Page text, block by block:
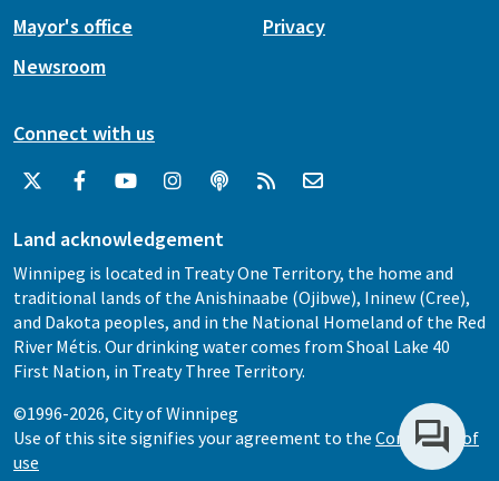
Mayor's office
Newsroom
Privacy
Connect with us
Land acknowledgement
Winnipeg is located in Treaty One Territory, the home and
traditional lands of the Anishinaabe (Ojibwe), Ininew (Cree),
and Dakota peoples, and in the National Homeland of the Red
River Métis. Our drinking water comes from Shoal Lake 40
First Nation, in Treaty Three Territory.
©1996-2026, City of Winnipeg
Use of this site signifies your agreement to the Conditions of
use